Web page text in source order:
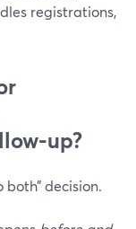
registrations,
up?
both” decision.